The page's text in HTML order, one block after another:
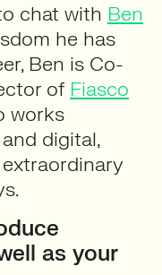
chat with Ben
he has
Ben is Co-
of Fiasco
works
digital,
as your